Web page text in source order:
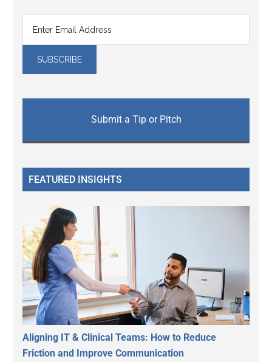
Submit a Tip or Pitch
FEATURED INSIGHTS
Aligning IT & Clinical Teams: How to Reduce
Friction and Improve Communication